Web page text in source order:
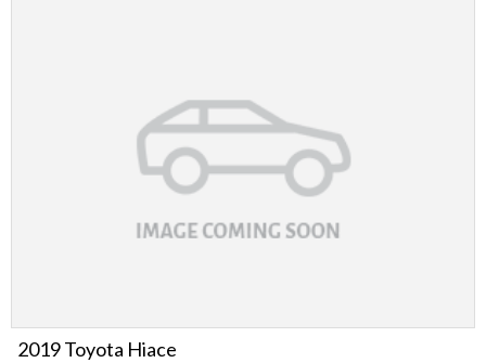
2019 Toyota Hiace